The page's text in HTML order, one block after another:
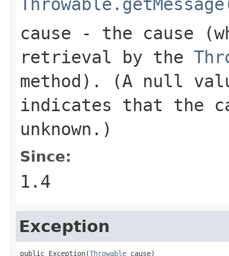
cause - the cause
retrieval by the
method). (A null
indicates that the
unknown.)
Since:
1.4
Exception
public Exception(Throwable cause)